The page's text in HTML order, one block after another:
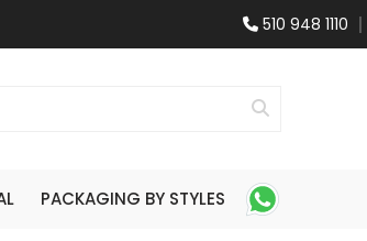
510 948 1110
PACKAGING BY STYLES